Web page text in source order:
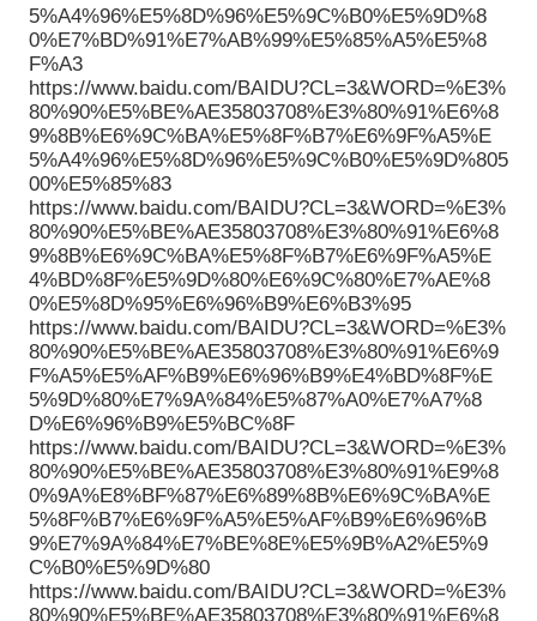
5%A4%96%E5%8D%96%E5%9C%B0%E5%9D%8
0%E7%BD%91%E7%AB%99%E5%85%A5%E5%8
F%A3
https://www.baidu.com/BAIDU?CL=3&WORD=%E3%
80%90%E5%BE%AE35803708%E3%80%91%E6%8
9%8B%E6%9C%BA%E5%8F%B7%E6%9F%A5%E
5%A4%96%E5%8D%96%E5%9C%B0%E5%9D%805
00%E5%85%83
https://www.baidu.com/BAIDU?CL=3&WORD=%E3%
80%90%E5%BE%AE35803708%E3%80%91%E6%8
9%8B%E6%9C%BA%E5%8F%B7%E6%9F%A5%E
4%BD%8F%E5%9D%80%E6%9C%80%E7%AE%8
0%E5%8D%95%E6%96%B9%E6%B3%95
https://www.baidu.com/BAIDU?CL=3&WORD=%E3%
80%90%E5%BE%AE35803708%E3%80%91%E6%9
F%A5%E5%AF%B9%E6%96%B9%E4%BD%8F%E
5%9D%80%E7%9A%84%E5%87%A0%E7%A7%8
D%E6%96%B9%E5%BC%8F
https://www.baidu.com/BAIDU?CL=3&WORD=%E3%
80%90%E5%BE%AE35803708%E3%80%91%E9%8
0%9A%E8%BF%87%E6%89%8B%E6%9C%BA%E
5%8F%B7%E6%9F%A5%E5%AF%B9%E6%96%B
9%E7%9A%84%E7%BE%8E%E5%9B%A2%E5%9
C%B0%E5%9D%80
https://www.baidu.com/BAIDU?CL=3&WORD=%E3%
80%90%E5%BE%AE35803708%E3%80%91%E6%8